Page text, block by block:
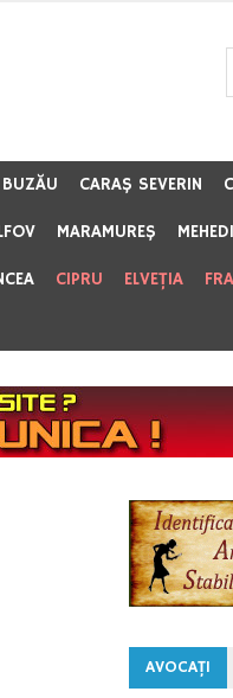
BUZĂU CARAŞ SEVERIN
MARAMUREŞ
CIPRU ELVEŢIA
AVOCAŢI